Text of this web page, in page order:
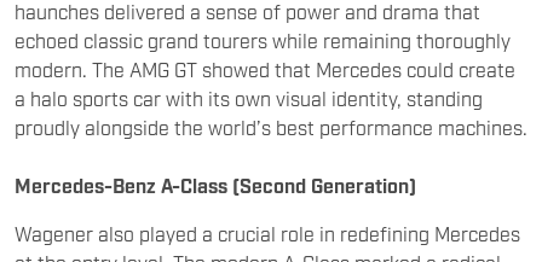
a halo sports car with its own visual identity, standing
proudly alongside the world’s best performance machines.
Mercedes-Benz A-Class (Second Generation)
at the entry level. The modern A-Class marked a radical
sharp lines, sporty proportions, and youthful energy.